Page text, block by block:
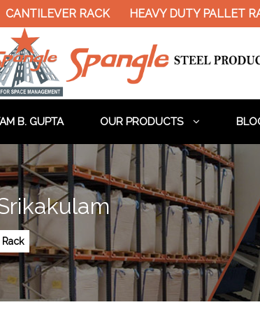
RACK HEAVY DUTY PALLET RACK
B. GUPTA OUR PRODUCTS